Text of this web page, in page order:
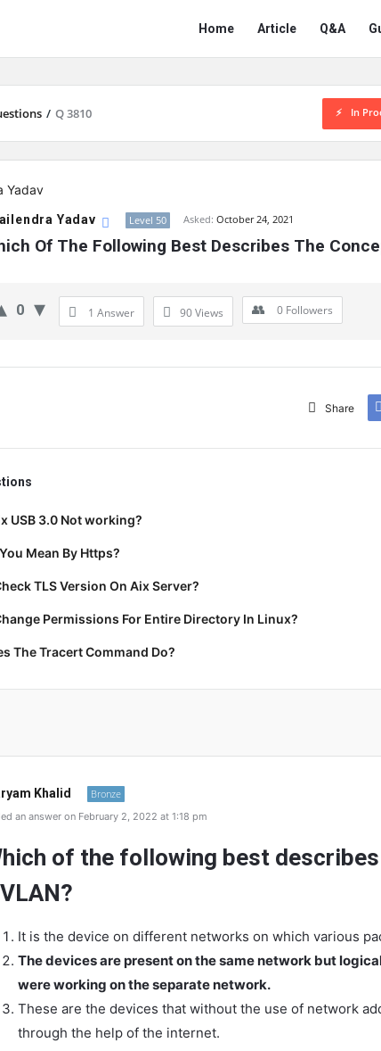
Network
Classmate
Home Article Q&A
/ Q 3810 In
Yadav Level 50 Asked: October 24, 2021
Of The Following Best Describes The
0 1 Answer 90Views 0 Followers
Share
USB 3.0 Not working?
Mean By Https?
TLS Version On Aix Server?
Permissions For Entire Directory In Linux?
The Tracert Command Do?
Khalid Bronze
an answer on February 2, 2022 at 1:18 pm
of the following best
It is the device on different networks on which various
The devices are present on the same network but
were working on the separate network.
These are the devices that without the use of network
through the help of the internet.